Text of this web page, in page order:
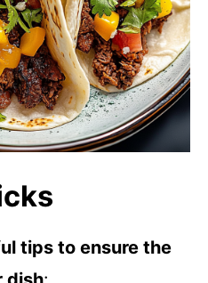
tips to ensure the